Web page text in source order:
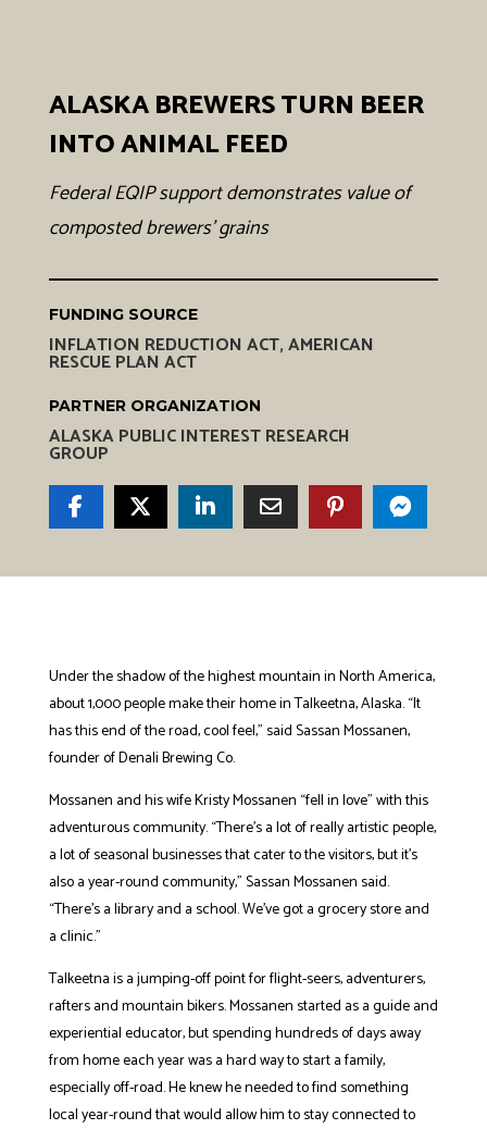
ALASKA BREWERS TURN BEER
INTO ANIMAL FEED
Federal EQIP support demonstrates value of
composted brewers’ grains
FUNDING SOURCE
INFLATION REDUCTION ACT, AMERICAN
RESCUE PLAN ACT
PARTNER ORGANIZATION
ALASKA PUBLIC INTEREST RESEARCH
GROUP
Under the shadow of the highest mountain in North America,
about 1,000 people make their home in Talkeetna, Alaska. “It
has this end of the road, cool feel,” said Sassan Mossanen,
founder of Denali Brewing Co.
Mossanen and his wife Kristy Mossanen “fell in love” with this
adventurous community. “There’s a lot of really artistic people,
a lot of seasonal businesses that cater to the visitors, but it’s
also a year-round community,” Sassan Mossanen said.
“There’s a library and a school. We’ve got a grocery store and
a clinic.”
Talkeetna is a jumping-off point for flight-seers, adventurers,
rafters and mountain bikers. Mossanen started as a guide and
experiential educator, but spending hundreds of days away
from home each year was a hard way to start a family,
especially off-road. He knew he needed to find something
local year-round that would allow him to stay connected to